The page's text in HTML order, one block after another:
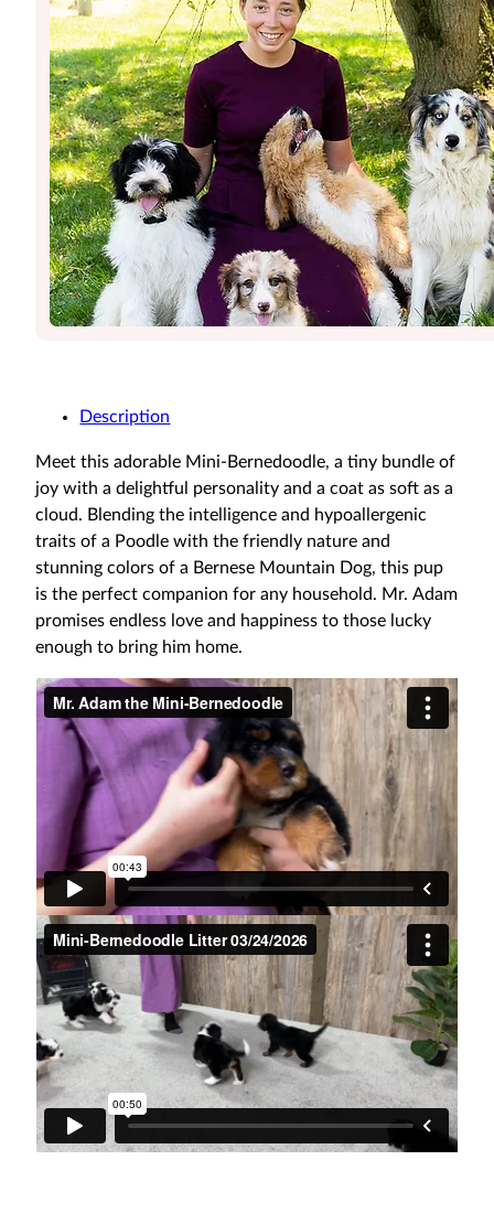
Description
Meet this adorable Mini-Bernedoodle, a tiny bundle of
joy with a delightful personality and a coat as soft as a
cloud. Blending the intelligence and hypoallergenic
traits of a Poodle with the friendly nature and
stunning colors of a Bernese Mountain Dog, this pup
is the perfect companion for any household. Mr. Adam
promises endless love and happiness to those lucky
enough to bring him home.